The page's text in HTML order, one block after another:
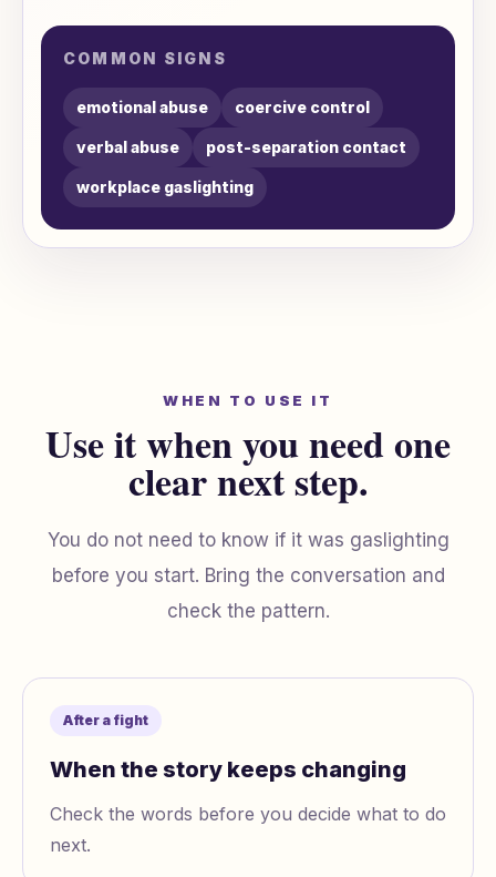
COMMON SIGNS
emotional abuse coercive control
verbal abuse post-separation contact
workplace gaslighting
WHEN TO USE IT
Use it when you need one
clear next step.
You do not need to know if it was gaslighting
before you start. Bring the conversation and
check the pattern.
After a fight
When the story keeps changing
Check the words before you decide what to do
next.